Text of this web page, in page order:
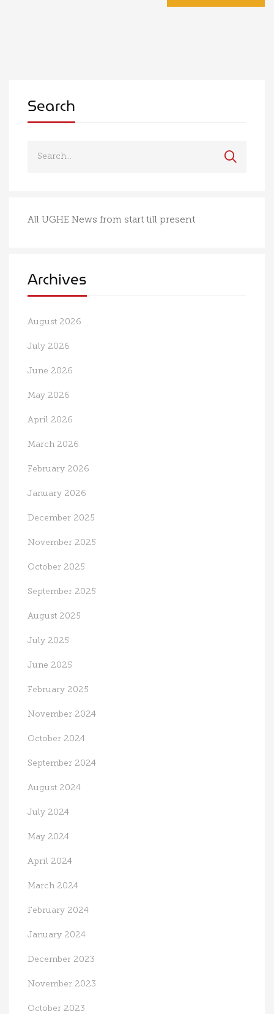
Search
All UGHE News from start till present
Archives
August 2026
July 2026
June 2026
May 2026
April 2026
March 2026
February 2026
January 2026
December 2025
November 2025
October 2025
September 2025
August 2025
July 2025
June 2025
February 2025
November 2024
October 2024
September 2024
August 2024
July 2024
May 2024
April 2024
March 2024
February 2024
January 2024
December 2023
November 2023
October 2023